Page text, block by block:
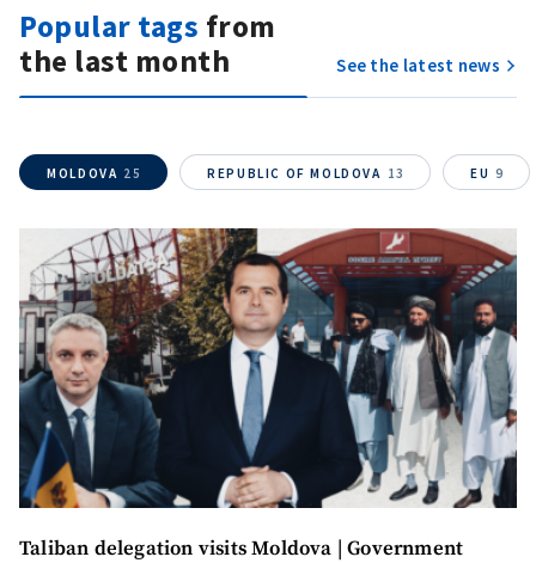
Popular tags from
the last month
See the latest news
MOLDOVA 25 REPUBLIC OF MOLDOVA 13 EU 9
Taliban delegation visits Moldova | Government